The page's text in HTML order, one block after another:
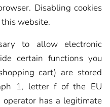
Disabling cookies
website.
to allow electronic
certain functions you
cart) are stored
1, letter f of the EU
operator has a legitimate